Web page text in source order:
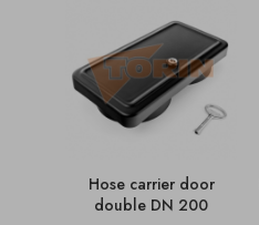
Hose carrier door
double DN 200